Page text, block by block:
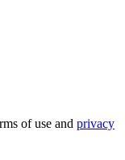
of use and privacy